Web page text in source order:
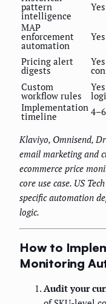
pattern
intelligence
Yes
MAP
enforcement
automation
Yes
Pricing alert
digests
Custom
workflow rules
Implementation
timeline
Klaviyo, Omnisend,
email marketing and
ecommerce price
core use case. US
specific automation
logic.
How to
Monitoring
Audit your